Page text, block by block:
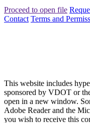
Proceed to open file
Contact Terms and
This website includes
sponsored by VDOT or
open in a new window.
Adobe Reader and the
you wish to receive this